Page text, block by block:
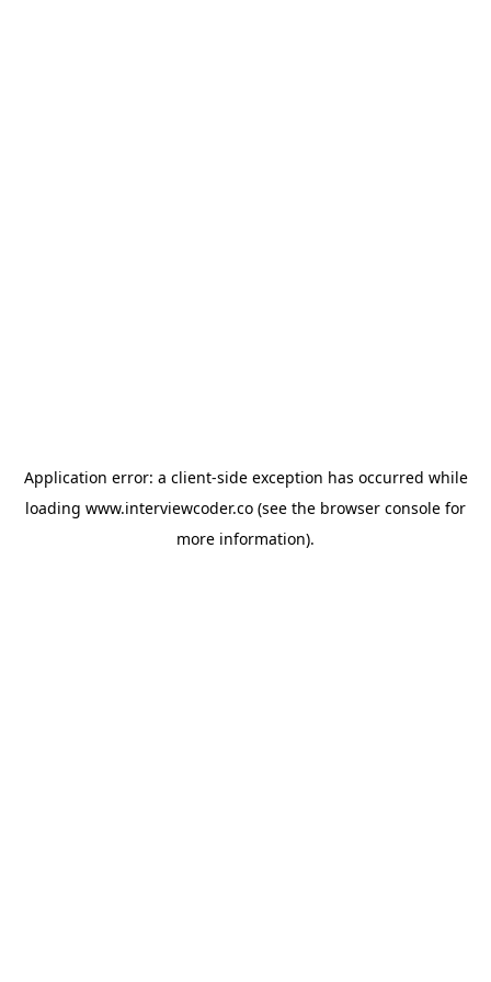
Application error: a client-side exception has occurred while
loading www.interviewcoder.co (see the browser console for
more information).